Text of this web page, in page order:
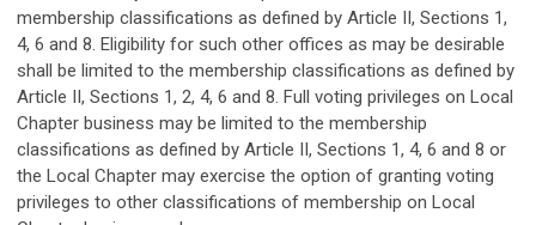
membership classifications as defined by Article II, Sections 1,
4, 6 and 8. Eligibility for such other offices as may be desirable
shall be limited to the membership classifications as defined by
Article II, Sections 1, 2, 4, 6 and 8. Full voting privileges on Local
Chapter business may be limited to the membership
classifications as defined by Article II, Sections 1, 4, 6 and 8 or
the Local Chapter may exercise the option of granting voting
privileges to other classifications of membership on Local